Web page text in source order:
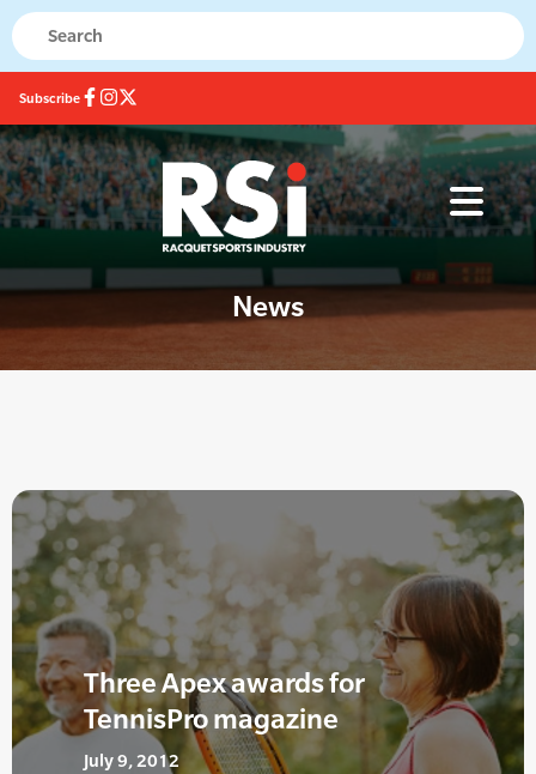
Subscribe
News
Three Apex awards for
TennisPro magazine
July 9, 2012